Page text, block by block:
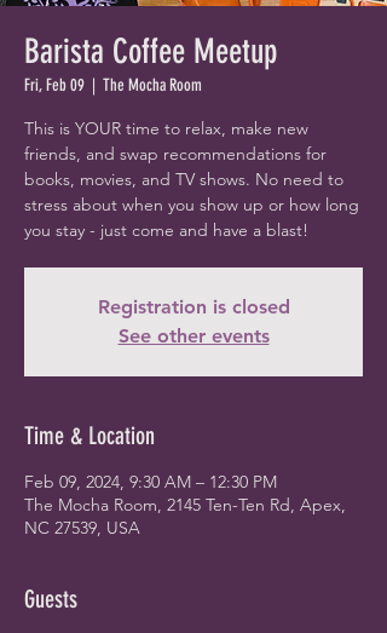
Barista Coffee Meetup
Fri, Feb 09
  |
The Mocha Room
This is YOUR time to relax, make new
friends, and swap recommendations for
books, movies, and TV shows. No need to
stress about when you show up or how long
you stay - just come and have a blast!
Registration is closed
See other events
Time & Location
Feb 09, 2024, 9:30 AM – 12:30 PM
The Mocha Room, 2145 Ten-Ten Rd, Apex,
NC 27539, USA
Guests